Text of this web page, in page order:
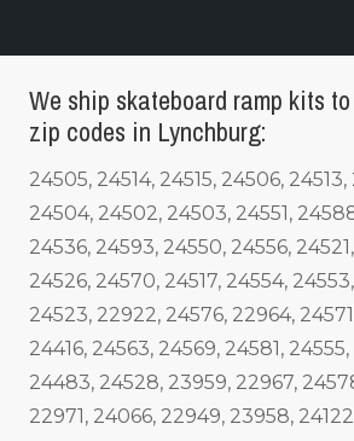
We ship skateboard ramp kits
zip codes in Lynchburg:
24505, 24514, 24515, 24506,
24504, 24502, 24503, 24551,
24536, 24593, 24550, 24556,
24526, 24570, 24517, 24554,
24523, 22922, 24576, 22964,
24416, 24563, 24569, 24581,
24483, 24528, 23959, 22967,
22971, 24066, 22949, 23958,